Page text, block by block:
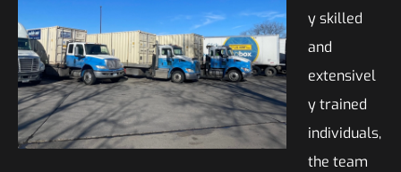
y skilled
and
extensivel
y trained
individuals,
the team